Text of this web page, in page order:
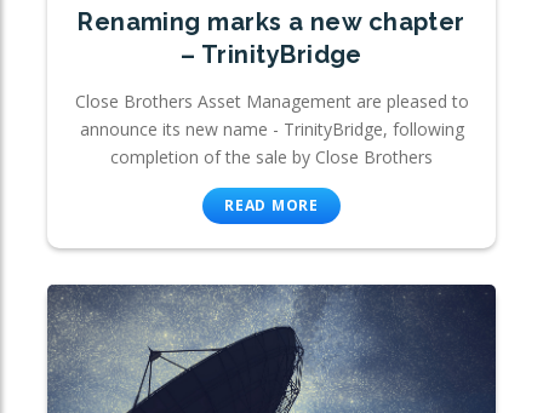
Renaming marks a new chapter
– TrinityBridge
Close Brothers Asset Management are pleased to
announce its new name - TrinityBridge, following
completion of the sale by Close Brothers
READ MORE